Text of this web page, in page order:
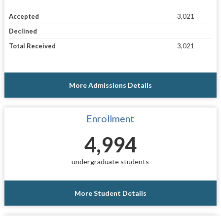
Accepted
3,021
Declined
Total Received
3,021
More Admissions Details
Enrollment
4,994
undergraduate students
More Student Details